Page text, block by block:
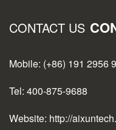
CONTACT US
Mobile: (+86) 191 2956
Tel: 400-875-9688
Website: http://